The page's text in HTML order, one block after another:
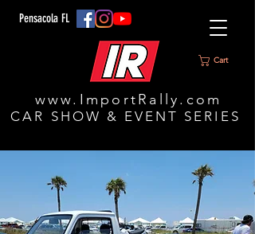
Pensacola FL
Cart
www.ImportRally.com
CAR SHOW & EVENT SERIES